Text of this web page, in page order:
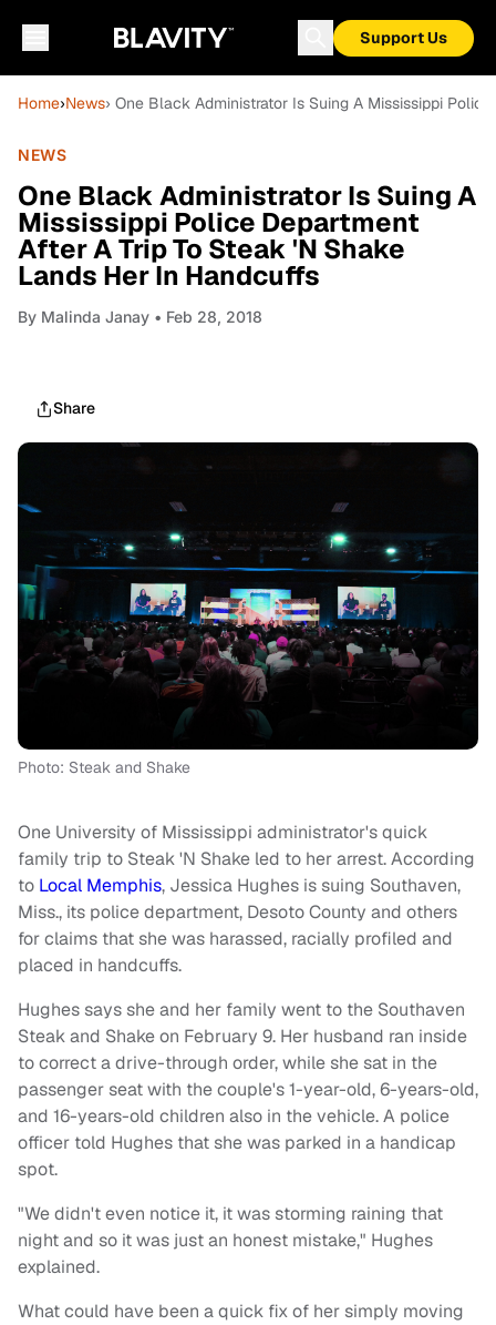
Support Us
Home›News› One Black Administrator Is Suing A Mississippi
NEWS
One Black Administrator Is Suing A
Mississippi Police Department
After A Trip To Steak 'N Shake
Lands Her In Handcuffs
By Malinda Janay • Feb 28, 2018
Share
Photo: Steak and Shake
One University of Mississippi administrator's quick
family trip to Steak 'N Shake led to her arrest. According
to Local Memphis, Jessica Hughes is suing Southaven,
Miss., its police department, Desoto County and others
for claims that she was harassed, racially profiled and
placed in handcuffs.
Hughes says she and her family went to the Southaven
Steak and Shake on February 9. Her husband ran inside
to correct a drive-through order, while she sat in the
passenger seat with the couple's 1-year-old, 6-years-old,
and 16-years-old children also in the vehicle. A police
officer told Hughes that she was parked in a handicap
spot.
"We didn't even notice it, it was storming raining that
night and so it was just an honest mistake," Hughes
explained.
What could have been a quick fix of her simply moving